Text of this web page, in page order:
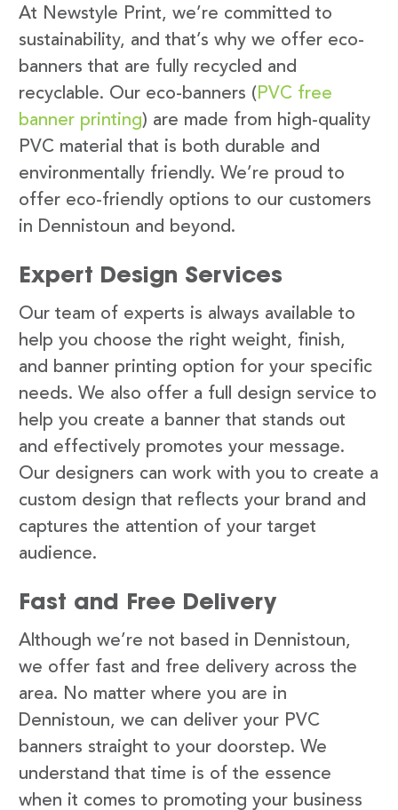
At Newstyle Print, we’re committed to
sustainability, and that’s why we offer eco-
banners that are fully recycled and
recyclable. Our eco-banners ( PVC free
banner printing) are made from high-quality
PVC material that is both durable and
environmentally friendly. We’re proud to
offer eco-friendly options to our customers
in Dennistoun and beyond.
Expert Design Services
Our team of experts is always available to
help you choose the right weight, finish,
and banner printing option for your specific
needs. We also offer a full design service to
help you create a banner that stands out
and effectively promotes your message.
Our designers can work with you to create a
custom design that reflects your brand and
captures the attention of your target
audience.
Fast and Free Delivery
Although we’re not based in Dennistoun,
we offer fast and free delivery across the
area. No matter where you are in
Dennistoun, we can deliver your PVC
banners straight to your doorstep. We
understand that time is of the essence
when it comes to promoting your business